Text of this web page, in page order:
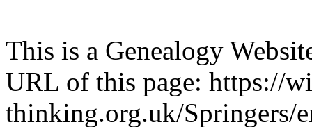
This is a Genealogy
URL of this page: https://
thinking.org.uk/Springers/